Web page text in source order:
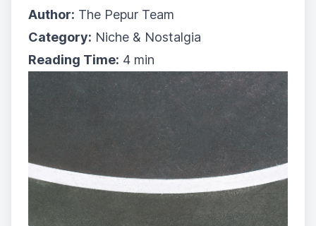
Author: The Pepur Team
Category: Niche & Nostalgia
Reading Time: 4 min